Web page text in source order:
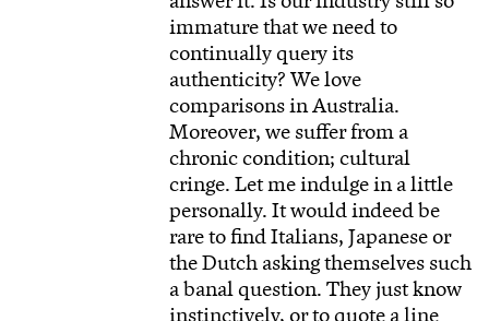
immature that we need to
continually query its
authenticity? We love
comparisons in Australia.
Moreover, we suffer from a
chronic condition; cultural
cringe. Let me indulge in a little
personally. It would indeed be
rare to find Italians, Japanese or
the Dutch asking themselves such
a banal question. They just know
instinctively, or to quote a line